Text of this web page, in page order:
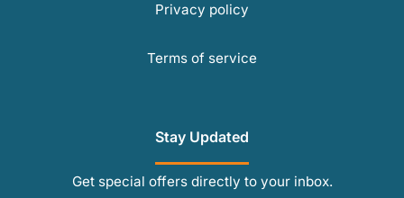
Privacy policy
Terms of service
Stay Updated
Get special offers directly to your inbox.